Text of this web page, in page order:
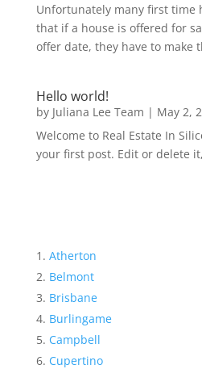
Unfortunately many first time
that if a house is offered for
offer date, they have to make
Hello world!
by Juliana Lee Team | May 2,
Welcome to Real Estate In
your first post. Edit or delete
Atherton
Belmont
Brisbane
Burlingame
Campbell
Cupertino